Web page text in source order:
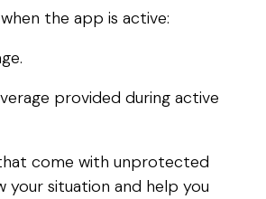
the app is active:
provided during active
come with unprotected
your situation and help you